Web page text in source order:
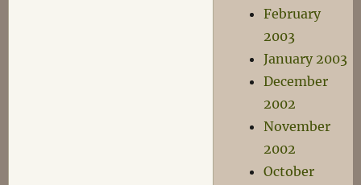
February
2003
January 2003
December
2002
November
2002
October